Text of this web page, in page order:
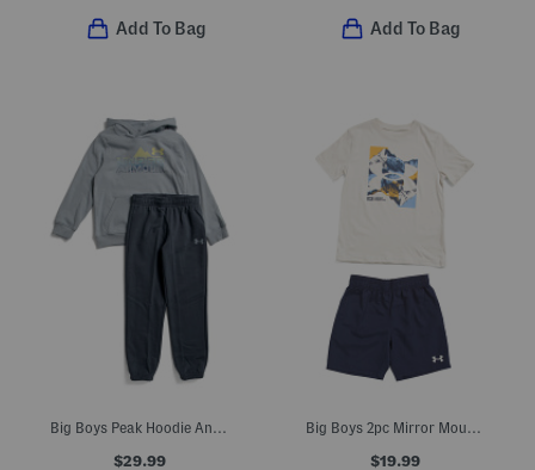
Add To Bag Add To Bag
Big Boys Peak Hoodie And Joggers Set
$29.99
Big Boys 2pc Mirror Mountain Top And Shorts Set
$19.99